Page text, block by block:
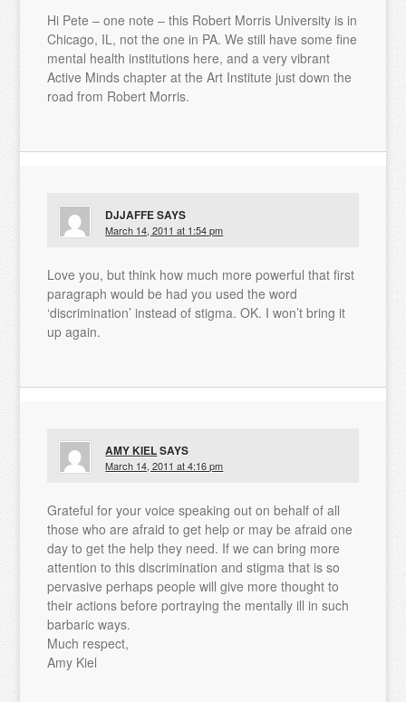
Hi Pete – one note – this Robert Morris University is in
Chicago, IL, not the one in PA. We still have some fine
mental health institutions here, and a very vibrant
Active Minds chapter at the Art Institute just down the
road from Robert Morris.
DJJAFFESAYS
March 14, 2011 at 1:54 pm
Love you, but think how much more powerful that first
paragraph would be had you used the word
‘discrimination’ instead of stigma. OK. I won’t bring it
up again.
AMY KIELSAYS
March 14, 2011 at 4:16 pm
Grateful for your voice speaking out on behalf of all
those who are afraid to get help or may be afraid one
day to get the help they need. If we can bring more
attention to this discrimination and stigma that is so
pervasive perhaps people will give more thought to
their actions before portraying the mentally ill in such
barbaric ways.
Much respect,
Amy Kiel